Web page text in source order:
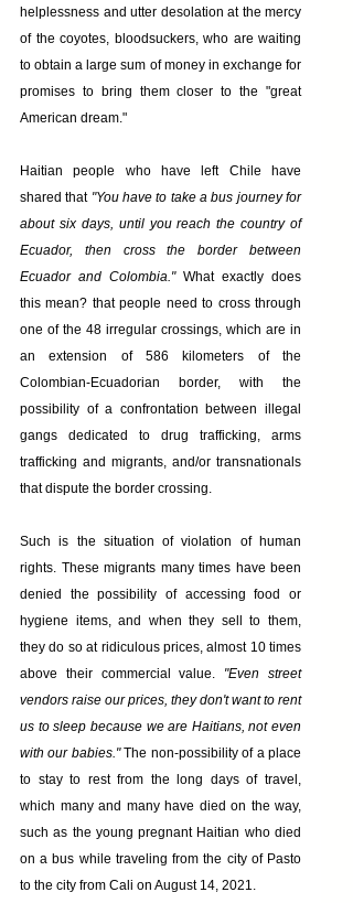
helplessness and utter desolation at the mercy
of the coyotes, bloodsuckers, who are waiting
to obtain a large sum of money in exchange for
promises to bring them closer to the "great
American dream."
Haitian people who have left Chile have
shared that "You have to take a bus journey for
about six days, until you reach the country of
Ecuador, then cross the border between
Ecuador and Colombia." What exactly does
this mean? that people need to cross through
one of the 48 irregular crossings, which are in
an extension of 586 kilometers of the
Colombian-Ecuadorian border, with the
possibility of a confrontation between illegal
gangs dedicated to drug trafficking, arms
trafficking and migrants, and/or transnationals
that dispute the border crossing.
Such is the situation of violation of human
rights. These migrants many times have been
denied the possibility of accessing food or
hygiene items, and when they sell to them,
they do so at ridiculous prices, almost 10 times
above their commercial value. "Even street
vendors raise our prices, they don't want to rent
us to sleep because we are Haitians, not even
with our babies." The non-possibility of a place
to stay to rest from the long days of travel,
which many and many have died on the way,
such as the young pregnant Haitian who died
on a bus while traveling from the city of Pasto
to the city from Cali on August 14, 2021.